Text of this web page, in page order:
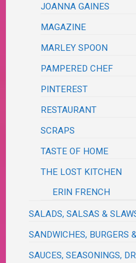
JOANNA GAINES
MAGAZINE
MARLEY SPOON
PAMPERED CHEF
PINTEREST
RESTAURANT
SCRAPS
TASTE OF HOME
THE LOST KITCHEN
ERIN FRENCH
SALADS, SALSAS &
SANDWICHES, BURGERS
SAUCES, SEASONINGS,